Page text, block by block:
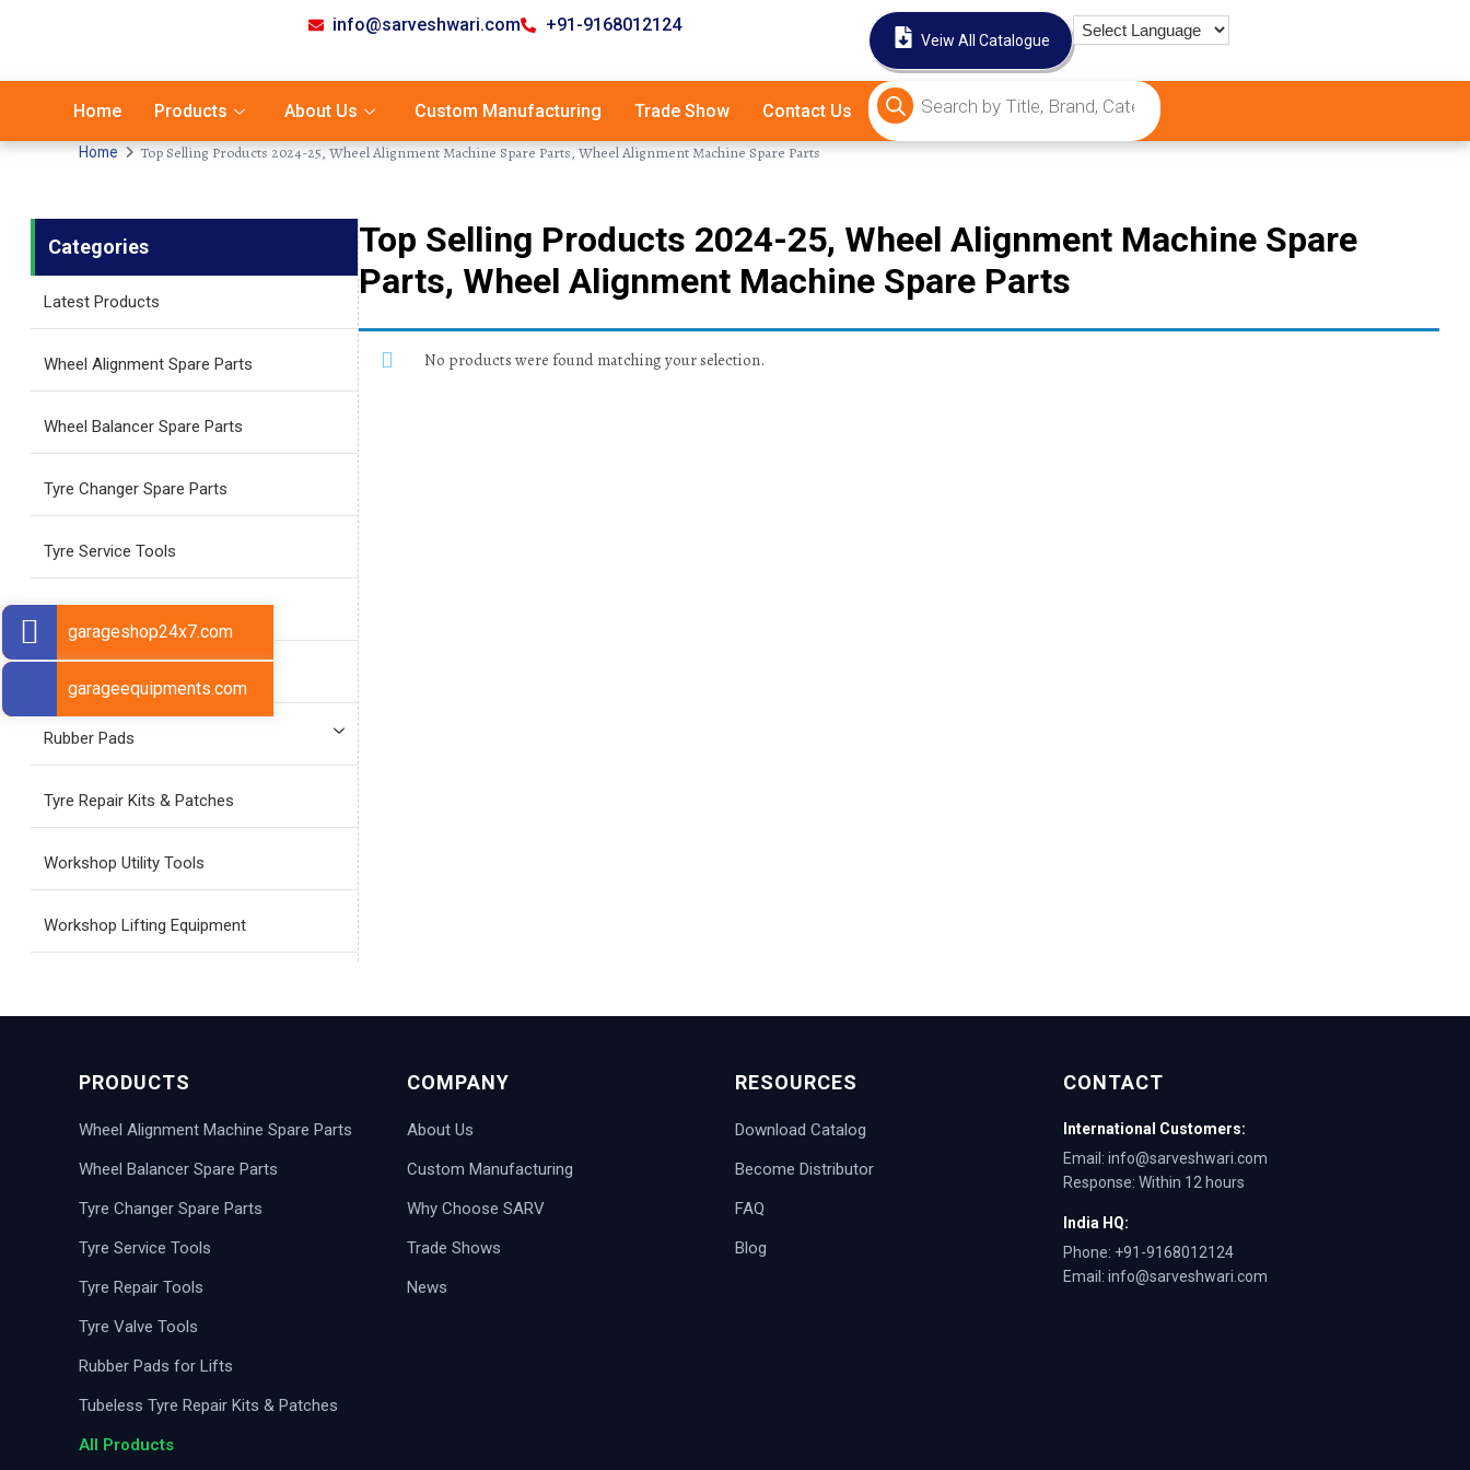
info@sarveshwari.com +91-9168012124
Veiw All Catalogue
Home Products About Us Custom Manufacturing Trade Show Contact Us
Home Top Selling Products 2024-25, Wheel Alignment Machine Spare Parts, Wheel Alignment Machine Spare Parts
Categories
Latest Products
Wheel Alignment Spare Parts
Wheel Balancer Spare Parts
Tyre Changer Spare Parts
Tyre Service Tools
Rubber Pads
Tyre Repair Kits & Patches
Workshop Utility Tools
Workshop Lifting Equipment
Top Selling Products 2024-25, Wheel Alignment Machine Spare
Parts, Wheel Alignment Machine Spare Parts
No products were found matching your selection.
garageshop24x7.com
garageequipments.com
PRODUCTS
Wheel Alignment Machine Spare Parts
Wheel Balancer Spare Parts
Tyre Changer Spare Parts
Tyre Service Tools
Tyre Repair Tools
Tyre Valve Tools
Rubber Pads for Lifts
Tubeless Tyre Repair Kits & Patches
All Products
COMPANY
About Us
Custom Manufacturing
Why Choose SARV
Trade Shows
News
RESOURCES
Download Catalog
Become Distributor
FAQ
Blog
CONTACT
International Customers:
Email: info@sarveshwari.com
Response: Within 12 hours
India HQ:
Phone: +91-9168012124
Email: info@sarveshwari.com